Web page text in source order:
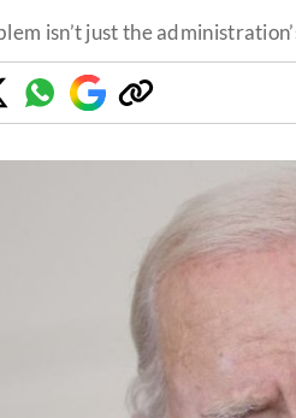
isn’t just the
Whatsapp
Google
Discover
Copy
link